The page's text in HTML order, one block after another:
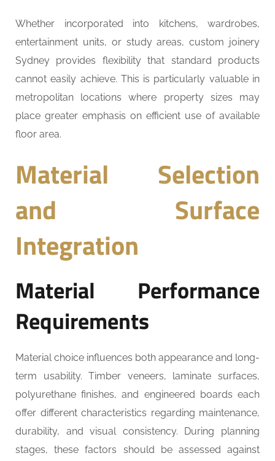
Whether incorporated into kitchens, wardrobes,
entertainment units, or study areas, custom joinery
Sydney provides flexibility that standard products
cannot easily achieve. This is particularly valuable in
metropolitan locations where property sizes may
place greater emphasis on efficient use of available
floor area.
Material Selection
and Surface
Integration
Material Performance
Requirements
Material choice influences both appearance and long-
term usability. Timber veneers, laminate surfaces,
polyurethane finishes, and engineered boards each
offer different characteristics regarding maintenance,
durability, and visual consistency. During planning
stages, these factors should be assessed against